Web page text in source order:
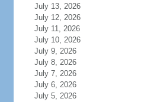
July 13, 2026
July 12, 2026
July 11, 2026
July 10, 2026
July 9, 2026
July 8, 2026
July 7, 2026
July 6, 2026
July 5, 2026